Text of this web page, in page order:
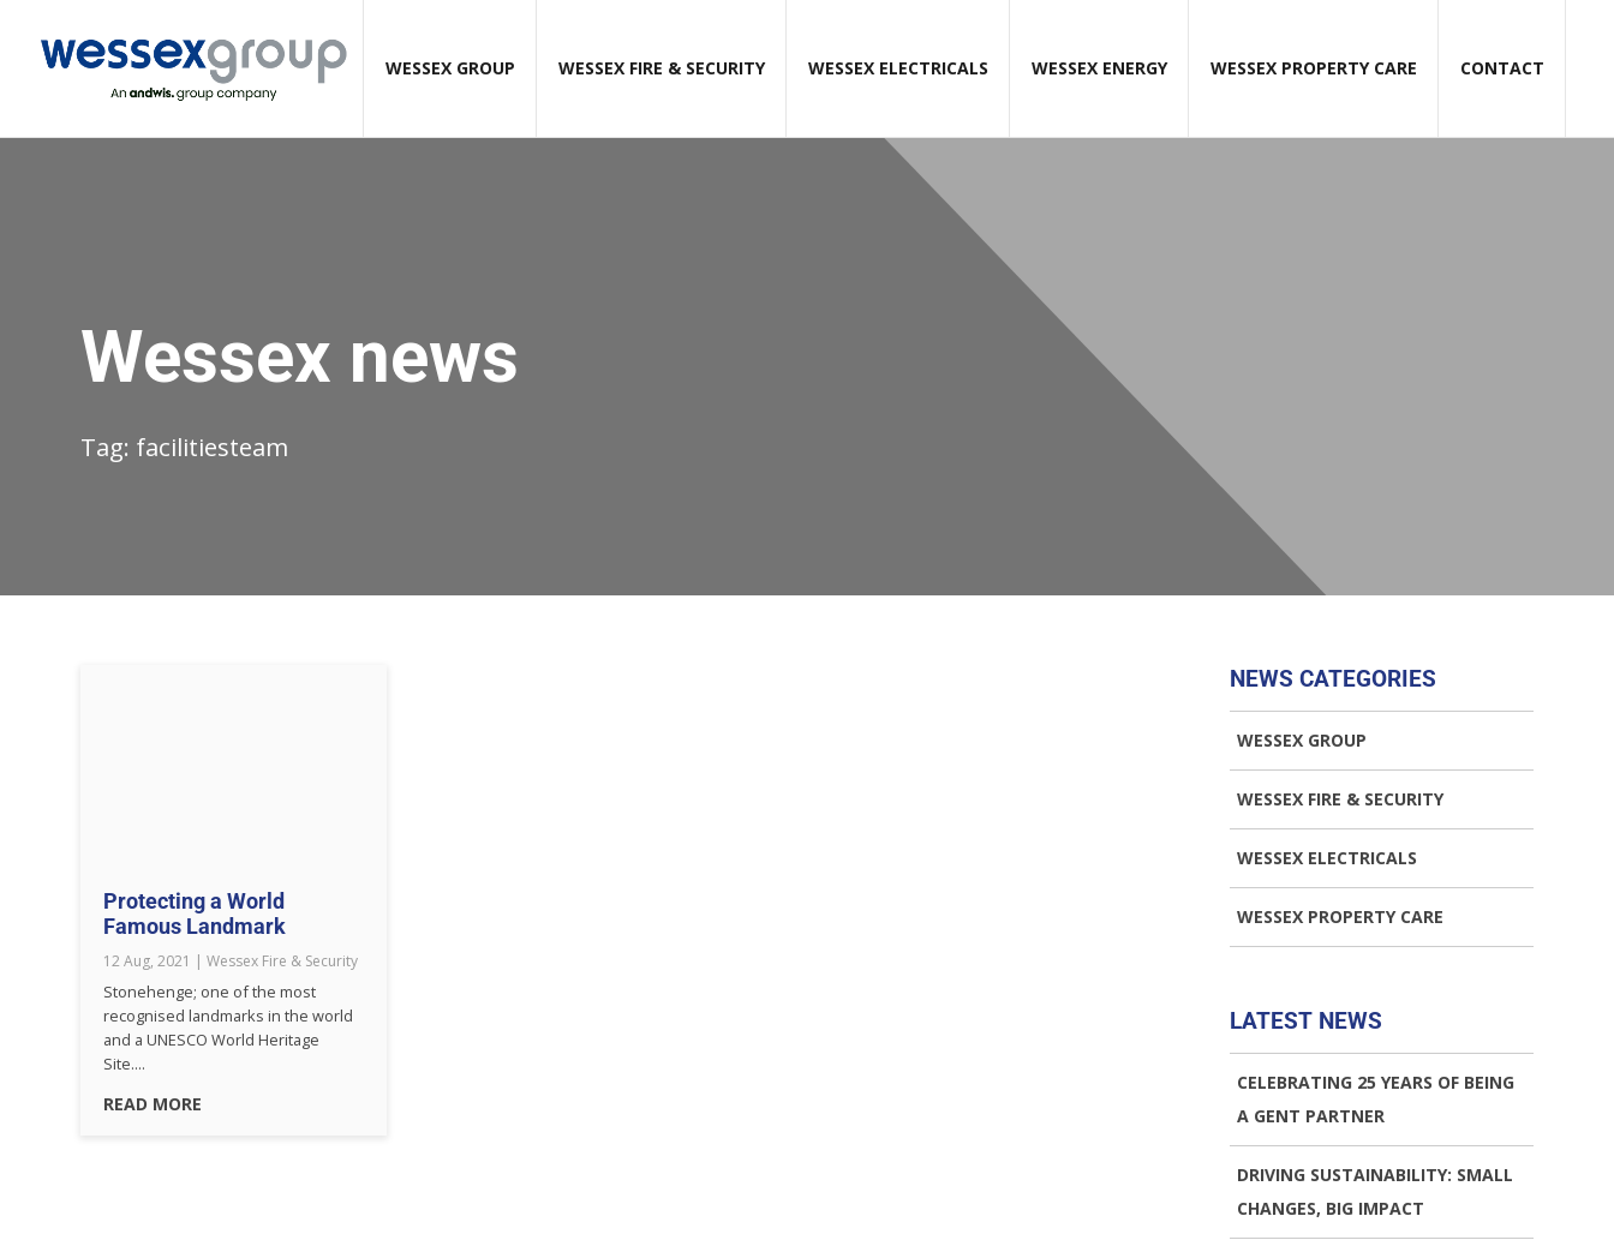
WESSEX GROUP WESSEX FIRE & SECURITY WESSEX ELECTRICALS WESSEX ENERGY WESSEX PROPERTY CARE CONTACT
Wessex news
Tag: facilitiesteam
Protecting a World
Famous Landmark
12 Aug, 2021 |Wessex Fire & Security
Stonehenge; one of the most
recognised landmarks in the world
and a UNESCO World Heritage
Site....
READ MORE
NEWS CATEGORIES
WESSEX GROUP
WESSEX FIRE & SECURITY
WESSEX ELECTRICALS
WESSEX PROPERTY CARE
LATEST NEWS
CELEBRATING 25 YEARS OF BEING
A GENT PARTNER
DRIVING SUSTAINABILITY: SMALL
CHANGES, BIG IMPACT